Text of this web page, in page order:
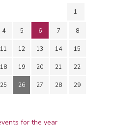
1
4 5 6 7 8
11 12 13 14 15
18 19 20 21 22
25 26 27 28 29
for the year